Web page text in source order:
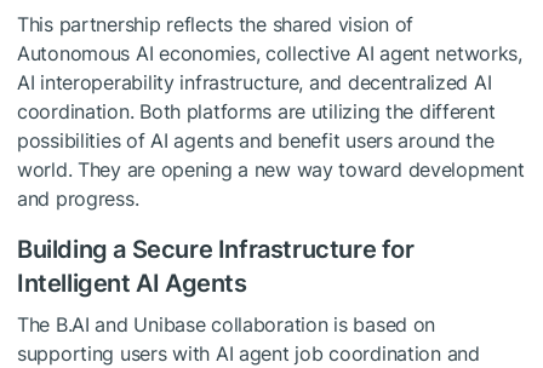
This partnership reflects the shared vision of
Autonomous AI economies, collective AI agent networks,
AI interoperability infrastructure, and decentralized AI
coordination. Both platforms are utilizing the different
possibilities of AI agents and benefit users around the
world. They are opening a new way toward development
and progress.
Building a Secure Infrastructure for
Intelligent AI Agents
The B.AI and Unibase collaboration is based on
supporting users with AI agent job coordination and